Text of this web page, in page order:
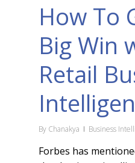
How To
Big Win
Retail
By Chanakya Business
Forbes has